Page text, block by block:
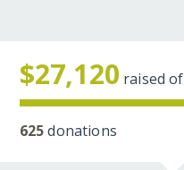
$27,120 raised of
625donations